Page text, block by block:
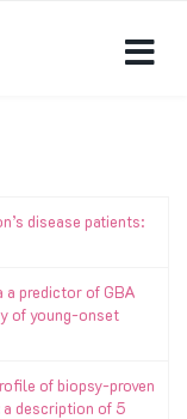
disease patients:
predictor of GBA
of young-onset
of biopsy-proven
description of 5